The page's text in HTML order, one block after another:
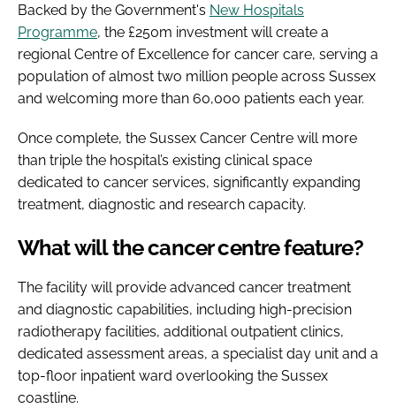
Backed by the Government's New Hospitals
Programme, the £250m investment will create a
regional Centre of Excellence for cancer care, serving a
population of almost two million people across Sussex
and welcoming more than 60,000 patients each year.
Once complete, the Sussex Cancer Centre will more
than triple the hospital’s existing clinical space
dedicated to cancer services, significantly expanding
treatment, diagnostic and research capacity.
What will the cancer centre feature?
The facility will provide advanced cancer treatment
and diagnostic capabilities, including high-precision
radiotherapy facilities, additional outpatient clinics,
dedicated assessment areas, a specialist day unit and a
top-floor inpatient ward overlooking the Sussex
coastline.